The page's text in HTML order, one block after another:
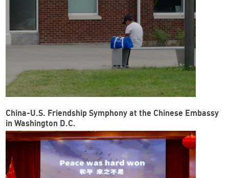
China-U.S. Friendship Symphony at the Chinese Embassy
in Washington D.C.